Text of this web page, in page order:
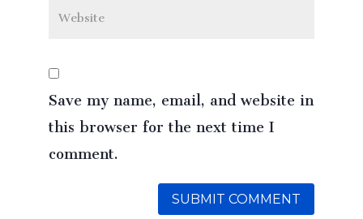
Save my name, email, and website in
this browser for the next time I
comment.